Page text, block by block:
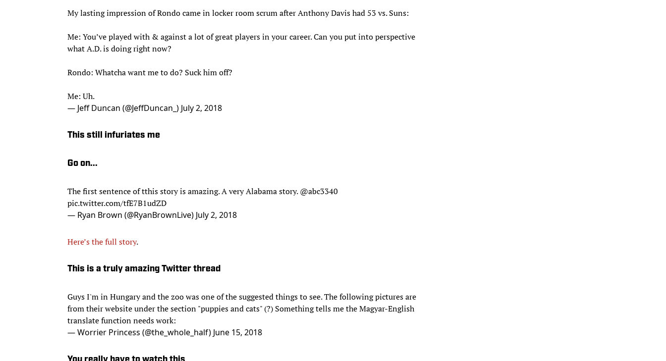
My lasting impression of Rondo came in locker room scrum after Anthony Davis had 53 vs. Suns:
Me: You’ve played with & against a lot of great players in your career. Can you put into perspective
what A.D. is doing right now?
Rondo: Whatcha want me to do? Suck him off?
Me: Uh.
— Jeff Duncan (@JeffDuncan_) July 2, 2018
This still infuriates me
Go on...
The first sentence of tthis story is amazing. A very Alabama story.@abc3340
pic.twitter.com/tfE7B1udZD
— Ryan Brown (@RyanBrownLive) July 2, 2018
Here’s the full story.
This is a truly amazing Twitter thread
Guys I'm in Hungary and the zoo was one of the suggested things to see. The following pictures are
from their website under the section "puppies and cats" (?) Something tells me the Magyar-English
translate function needs work:
— Worrier Princess (@the_whole_half) June 15, 2018